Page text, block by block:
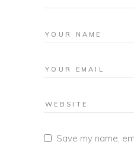
Save my name,